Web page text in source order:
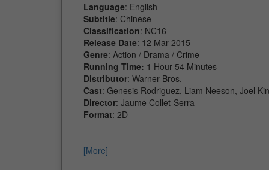
Language: English
Subtitle: Chinese
Classification: NC16
Release Date: 12 Mar 2015
Genre: Action / Drama / Crime
Running Time: 1 Hour 54 Minutes
Distributor: Warner Bros.
Cast: Genesis Rodriguez, Liam Neeson, Joel
Director: Jaume Collet-Serra
Format: 2D
[More]